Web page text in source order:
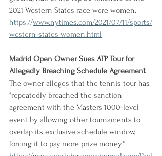
2021 Western States race were women.
https://www.nytimes.com/2021/07/11/sports/
western-states-women.html
Madrid Open Owner Sues ATP Tour for
Allegedly Breaching Schedule Agreement
The owner alleges that the tennis tour has
"repeatedly breached the sanction
agreement with the Masters 1000-level
event by allowing other tournaments to
overlap its exclusive schedule window,
forcing it to pay more prize money."